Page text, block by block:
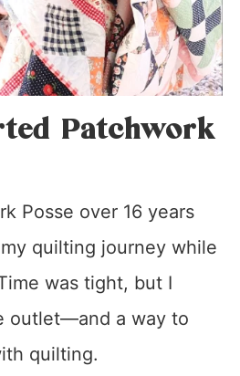
Patchwork
Posse over 16 years
quilting journey while
was tight, but I
outlet—and a way to
quilting.